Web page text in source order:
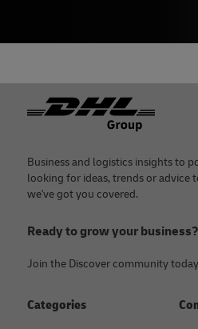
Footer
Business and logistics insights to
looking for ideas, trends or advice
we've got you covered.
Ready to grow your business?
Join the Discover community
Categories